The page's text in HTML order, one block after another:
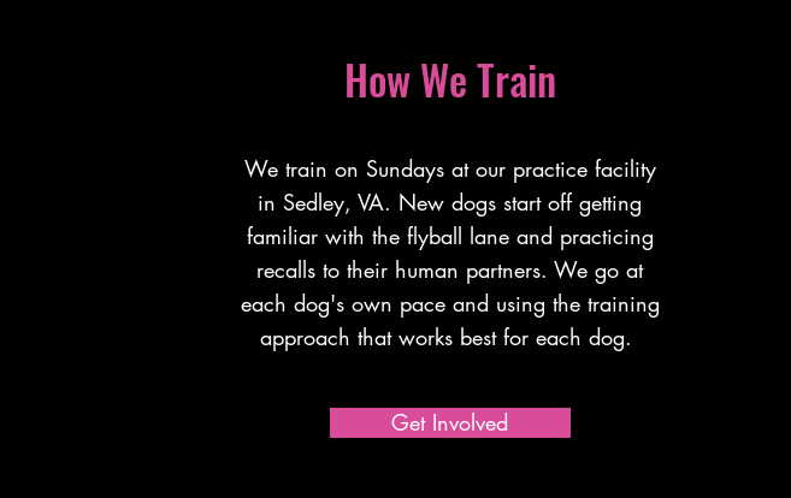
How We Train
We train on Sundays at our practice facility
in Sedley, VA. New dogs start off getting
familiar with the flyball lane and practicing
recalls to their human partners. We go at
each dog's own pace and using the training
approach that works best for each dog.
Get Involved